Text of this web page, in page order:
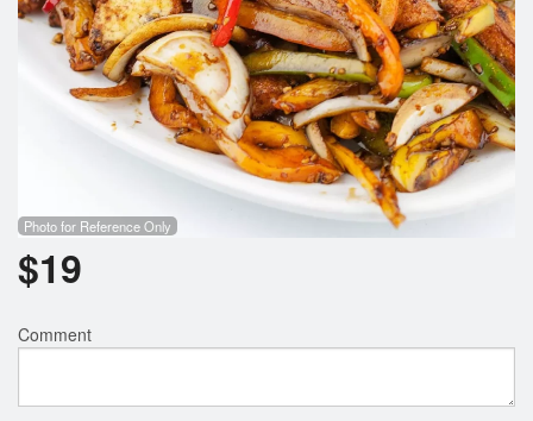
Photo for Reference Only
$19
Comment